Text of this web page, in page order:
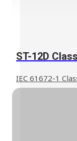
ST-12D
IEC 61672-1